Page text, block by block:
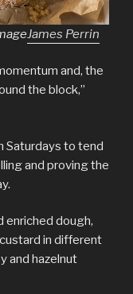
James Perrin
and, the
the block,”
Saturdays to tend
and proving the
enriched dough,
in different
and hazelnut